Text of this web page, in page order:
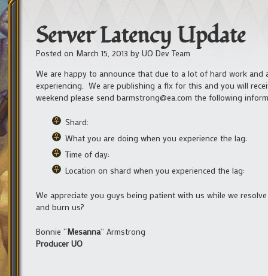
Server Latency Update
Posted on March 15, 2013 by UO Dev Team
We are happy to announce that due to a lot of hard work and
experiencing. We are publishing a fix for this and you will
weekend please send barmstrong@ea.com the following
Shard:
What you are doing when you experience the lag:
Time of day:
Location on shard when you experienced the lag:
We appreciate you guys being patient with us while we
and burn us?
Bonnie “Mesanna” Armstrong
Producer UO